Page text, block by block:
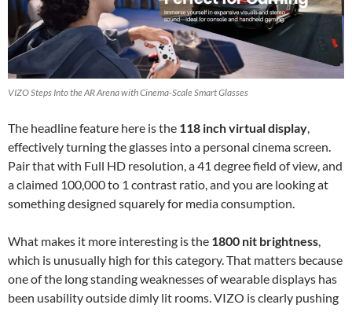
VIZO Steps Into the AR Arena with Cinema-Scale Smart Glasses
The headline feature here is the 118 inch virtual display
effectively turning the glasses into a personal cinema screen.
Pair that with Full HD resolution, a 41 degree field of view, and
a claimed 100,000 to 1 contrast ratio, and you are looking at
something designed squarely for media consumption.
What makes it more interesting is the 1800 nit brightness
which is unusually high for this category. That matters because
one of the long standing weaknesses of wearable displays has
been usability outside dimly lit rooms. VIZO is clearly pushing